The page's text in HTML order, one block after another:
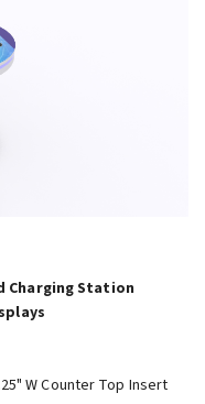
Charging Station
W Counter Top Insert